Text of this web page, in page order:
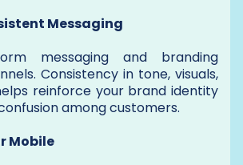
Messaging
messaging and branding
Consistency in tone, visuals,
reinforce your brand identity
among customers.
Mobile